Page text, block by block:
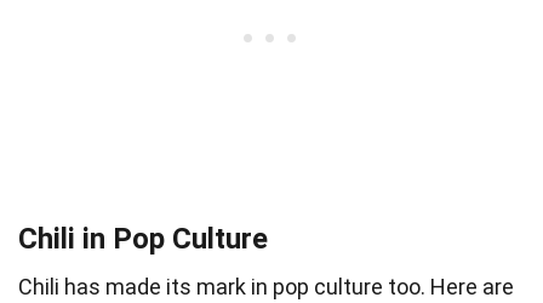
Chili in Pop Culture
Chili has made its mark in pop culture too. Here are